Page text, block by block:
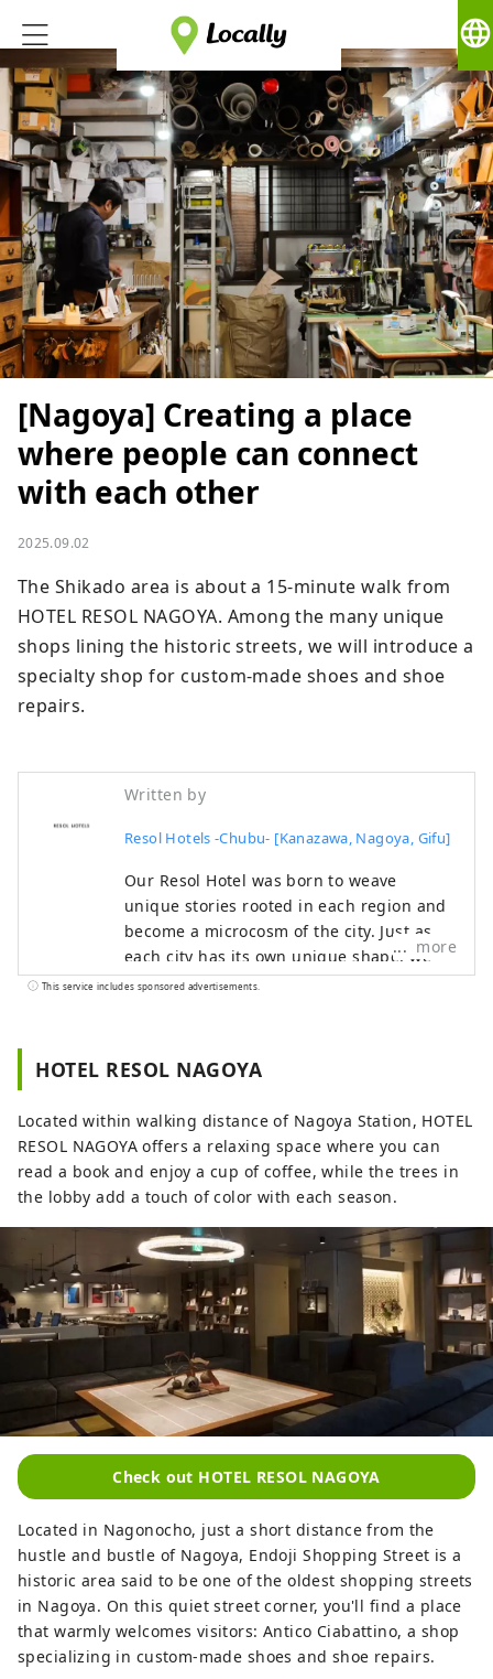
language
[Nagoya] Creating a place
where people can connect
with each other
2025.09.02
The Shikado area is about a 15-minute walk from
HOTEL RESOL NAGOYA. Among the many unique
shops lining the historic streets, we will introduce a
specialty shop for custom-made shoes and shoe
repairs.
Written by
Resol Hotels -Chubu- [Kanazawa, Nagoya, Gifu]
Our Resol Hotel was born to weave
unique stories rooted in each region and
become a microcosm of the city. Just as
each city has its own unique shape, we
welcome visitors with a different face.
largest city in the Hokuriku region, is also
known as the Kaga Hyakumangoku. Its
Mido temple built by Ikko sect followers,
and during the reign of the O-Omameda
clan during the Warring States period,
performing arts developed. Hotel Resol
Trinity Kanazawa was born to convey the
unique charm that only Kanazawa has,
and to be a base for cultural inheritance
and urban development. Hotel Resol
Trinity Kanazawa offers a "connection" to
traditions and culture that can only be
found here. Experience a rich time filled
with the splendor of the Kaga
Kanazawa. Hotel Resol Nagoya ~A hotel
American-style hotel, with the theme of
"suits and sneakers," sprinkles the taste
of jazz, a musical culture unique to his
country, throughout the building,
creating an exquisite balance between
tension and relaxation. The space, which
more
This service includes sponsored advertisements.
HOTEL RESOL NAGOYA
Located within walking distance of Nagoya Station, HOTEL
RESOL NAGOYA offers a relaxing space where you can
read a book and enjoy a cup of coffee, while the trees in
the lobby add a touch of color with each season.
Check out HOTEL RESOL NAGOYA
Located in Nagonocho, just a short distance from the
hustle and bustle of Nagoya, Endoji Shopping Street is a
historic area said to be one of the oldest shopping streets
in Nagoya. On this quiet street corner, you'll find a place
that warmly welcomes visitors: Antico Ciabattino, a shop
specializing in custom-made shoes and shoe repairs.